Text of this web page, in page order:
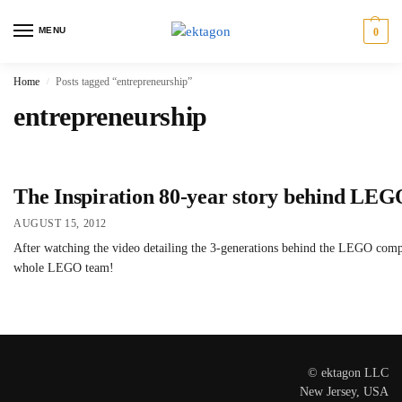
MENU 0
Home / Posts tagged “entrepreneurship”
entrepreneurship
The Inspiration 80-year story behind
AUGUST 15, 2012
After watching the video detailing the 3-generations behind the LEGO
whole LEGO team!
© ektagon LLC
New Jersey, USA